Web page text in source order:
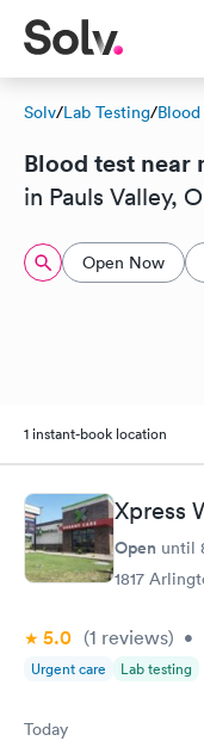
Solv/Lab Testing/
Blood test near
in Pauls Valley,
Open Now
1 instant-book location
Xpress
Open until
1817
5.0 (1 reviews) •
Urgent care Lab testing
Today